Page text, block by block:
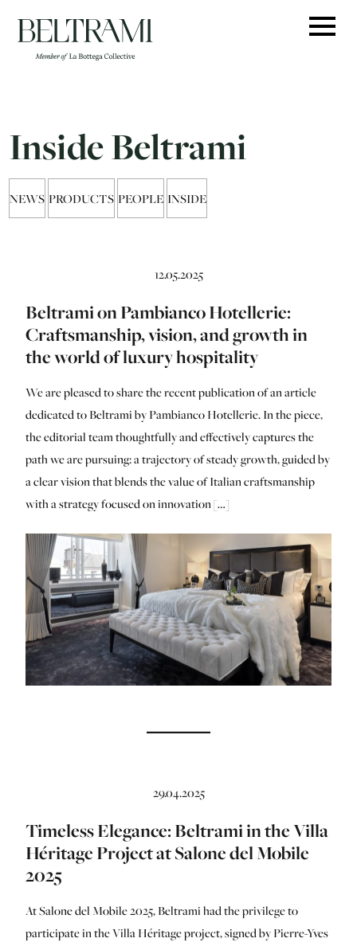
content
Inside Beltrami
NEWS PRODUCTS PEOPLE INSIDE
12.05.2025
Beltrami on Pambianco Hotellerie:
Craftsmanship, vision, and growth in
the world of luxury hospitality
We are pleased to share the recent publication of an article
dedicated to Beltrami by Pambianco Hotellerie. In the piece,
the editorial team thoughtfully and effectively captures the
path we are pursuing: a trajectory of steady growth, guided by
a clear vision that blends the value of Italian craftsmanship
with a strategy focused on innovation […]
29.04.2025
Timeless Elegance: Beltrami in the Villa
Héritage Project at Salone del Mobile
2025
At Salone del Mobile 2025, Beltrami had the privilege to
participate in the Villa Héritage project, signed by Pierre-Yves